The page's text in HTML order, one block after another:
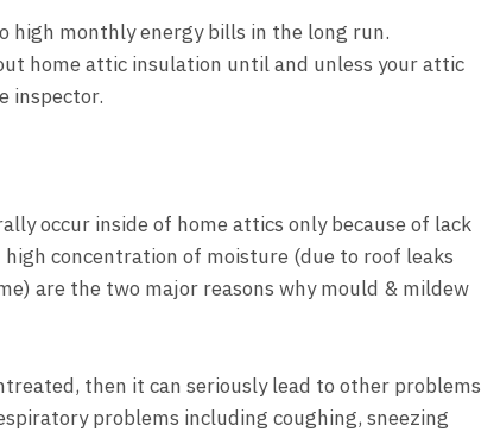
high monthly energy bills in the long run.
home attic insulation until and unless your attic
inspector.
occur inside of home attics only because of lack
concentration of moisture (due to roof leaks
are the two major reasons why mould & mildew
then it can seriously lead to other problems
problems including coughing, sneezing